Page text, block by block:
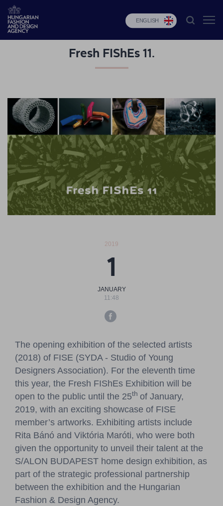
ENGLISH
Design
programs
Budapest
Select
Applications
News
Fresh FIShEs 11.
2019
1
JANUARY
11:48
The opening exhibition of the selected artists
(2018) of FISE (SYDA - Studio of Young
Designers Association). For the eleventh time
this year, the Fresh FIShEs Exhibition will be
open to the public until the 25th of January,
2019, with an exciting showcase of FISE
member’s artworks. Exhibiting artists include
Rita Bánó and Viktória Maróti, who were both
given the opportunity to unveil their talent at the
S/ALON BUDAPEST home design exhibition, as
part of the strategic professional partnership
between the exhibition and the Hungarian
Fashion & Design Agency.